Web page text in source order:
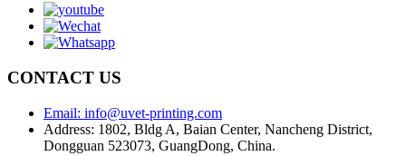
CONTACT US
Email: info@uvet-printing.com
Address: 1802, Bldg A, Baian Center, Nancheng District,
Dongguan 523073, GuangDong, China.